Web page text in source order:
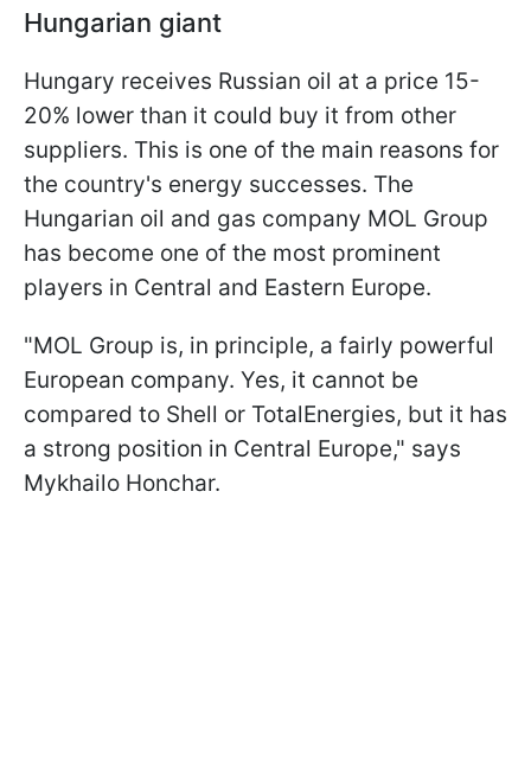
Hungarian giant
Hungary receives Russian oil at a price 15-
20% lower than it could buy it from other
suppliers. This is one of the main reasons for
the country's energy successes. The
Hungarian oil and gas company MOL Group
has become one of the most prominent
players in Central and Eastern Europe.
"MOL Group is, in principle, a fairly powerful
European company. Yes, it cannot be
compared to Shell or TotalEnergies, but it has
a strong position in Central Europe," says
Mykhailo Honchar.